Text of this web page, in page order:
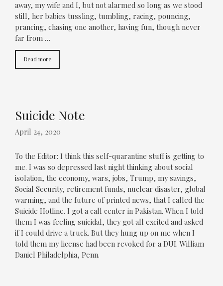
away, my wife and I, but not alarmed so long as we stood
still, her babies tussling, tumbling, racing, pouncing,
prancing, chasing one another, having fun, though never
far from …
Read more
Suicide Note
April 24, 2020
To the Editor: I think this self-quarantine stuff is getting to
me. I was so depressed last night thinking about social
isolation, the economy, wars, jobs, Trump, my savings,
Social Security, retirement funds, nuclear disaster, global
warming, and the future of printed news, that I called the
Suicide Hotline. I got a call center in Pakistan. When I told
them I was feeling suicidal, they got all excited and asked
if I could drive a truck. But they hung up on me when I
told them my license had been revoked for a DUI. William
Daniel Philadelphia, Penn.